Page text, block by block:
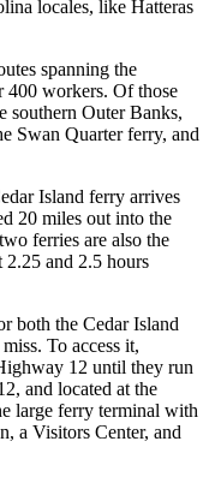
locales, like Hatteras
spanning the
400 workers. Of those
southern Outer Banks,
Swan Quarter ferry, and
Island ferry arrives
20 miles out into the
ferries are also the
and 2.5 hours
both the Cedar Island
To access it,
12 until they run
and located at the
large ferry terminal with
a Visitors Center, and